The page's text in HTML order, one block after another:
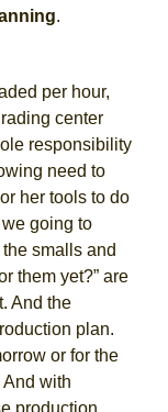
.
per hour,
center
responsibility
need to
her tools to do
going to
smalls and
them yet?” are
And the
plan.
or for the
with
production